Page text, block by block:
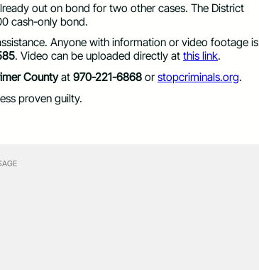
out on bond for two other cases. The District
cash-only bond.
Anyone with information or video footage is
. Video can be uploaded directly at this link.
Countyat 970-221-6868 or stopcriminals.org.
proven guilty.